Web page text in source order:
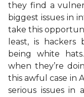
they find a
biggest issues in
take this
least, is hackers
being white
when they’re
this awful case in
serious issues in